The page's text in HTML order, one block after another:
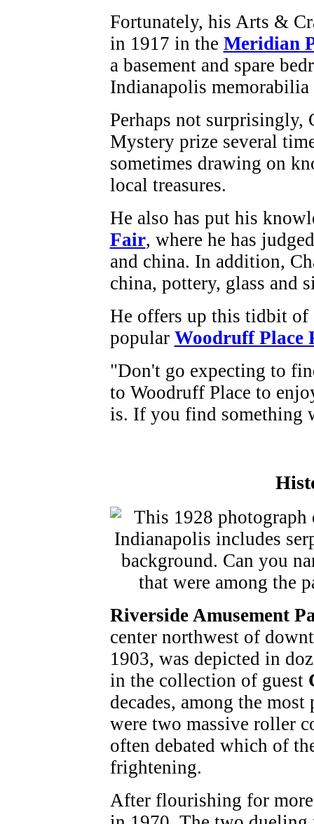
Fortunately, his Arts &
in 1917 in the Meridian
a basement and spare
Indianapolis memorabilia
Perhaps not surprisingly,
Mystery prize several
sometimes drawing on
local treasures.
He also has put his
Fair, where he has
and china. In addition,
china, pottery, glass and
He offers up this tidbit of
popular Woodruff Place
"Don't go expecting to
to Woodruff Place to
is. If you find something
Riverside Amusement
center northwest of
1903, was depicted in
in the collection of guest
decades, among the
were two massive roller
often debated which of
frightening.
After flourishing for